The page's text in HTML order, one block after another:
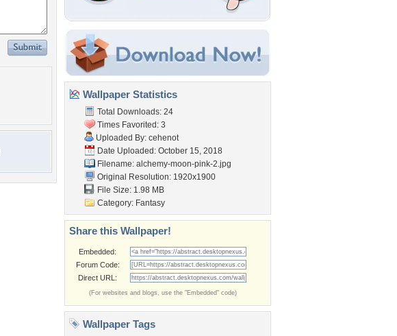
Wallpaper Statistics
Total Downloads: 24
Times Favorited: 3
Uploaded By: cehenot
Date Uploaded: October 15, 2018
Filename: alchemy-moon-pink-2.jpg
Original Resolution: 1920x1900
File Size: 1.98 MB
Category: Fantasy
Share this Wallpaper!
Embedded:
Forum Code:
Direct URL:
(For websites and blogs, use the "Embedded" code)
Wallpaper Tags